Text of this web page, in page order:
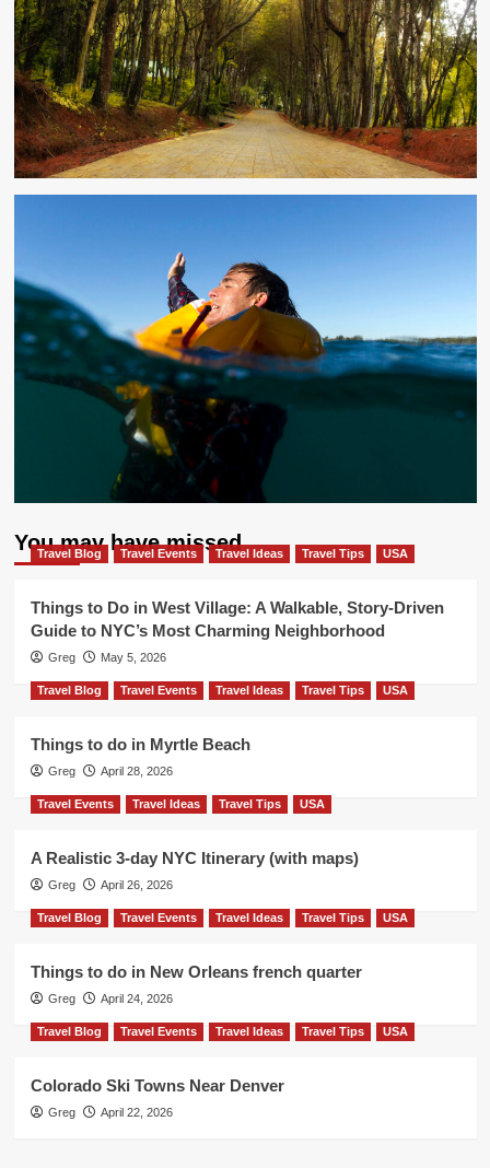
You may have missed
Travel Blog Travel Events Travel Ideas Travel Tips USA
Things to Do in West Village: A Walkable, Story-Driven
Guide to NYC’s Most Charming Neighborhood
Greg May 5, 2026
Travel Blog Travel Events Travel Ideas Travel Tips USA
Things to do in Myrtle Beach
Greg April 28, 2026
Travel Events Travel Ideas Travel Tips USA
A Realistic 3-day NYC Itinerary (with maps)
Greg April 26, 2026
Travel Blog Travel Events Travel Ideas Travel Tips USA
Things to do in New Orleans french quarter
Greg April 24, 2026
Travel Blog Travel Events Travel Ideas Travel Tips USA
Colorado Ski Towns Near Denver
Greg April 22, 2026